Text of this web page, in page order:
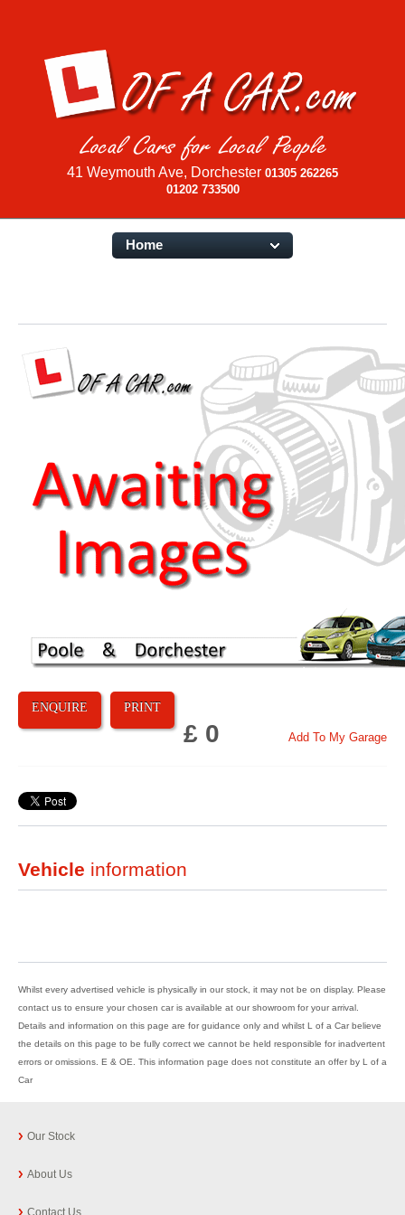
41 Weymouth Ave, Dorchester 01305 262265
01202 733500
Home
ENQUIRE PRINT
Add To My Garage
£ 0
Vehicle information
Whilst every advertised vehicle is physically in our stock, it may not be on display. Please
contact us to ensure your chosen car is available at our showroom for your arrival.
Details and information on this page are for guidance only and whilst L of a Car believe
the details on this page to be fully correct we cannot be held responsible for inadvertent
errors or omissions. E & OE. This information page does not constitute an offer by L of a
Car
Our Stock
About Us
Contact Us